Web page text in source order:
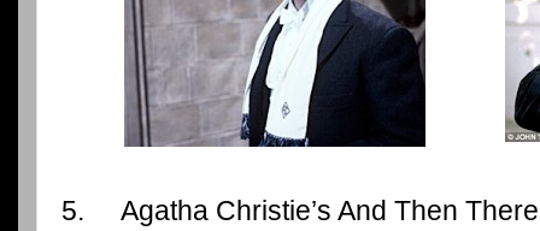
5. Agatha Christie’s And Then